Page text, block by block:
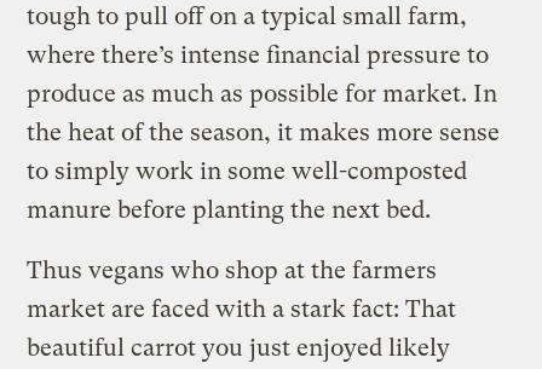
tough to pull off on a typical small farm,
where there’s intense financial pressure to
produce as much as possible for market. In
the heat of the season, it makes more sense
to simply work in some well-composted
manure before planting the next bed.
Thus vegans who shop at the farmers
market are faced with a stark fact: That
beautiful carrot you just enjoyed likely